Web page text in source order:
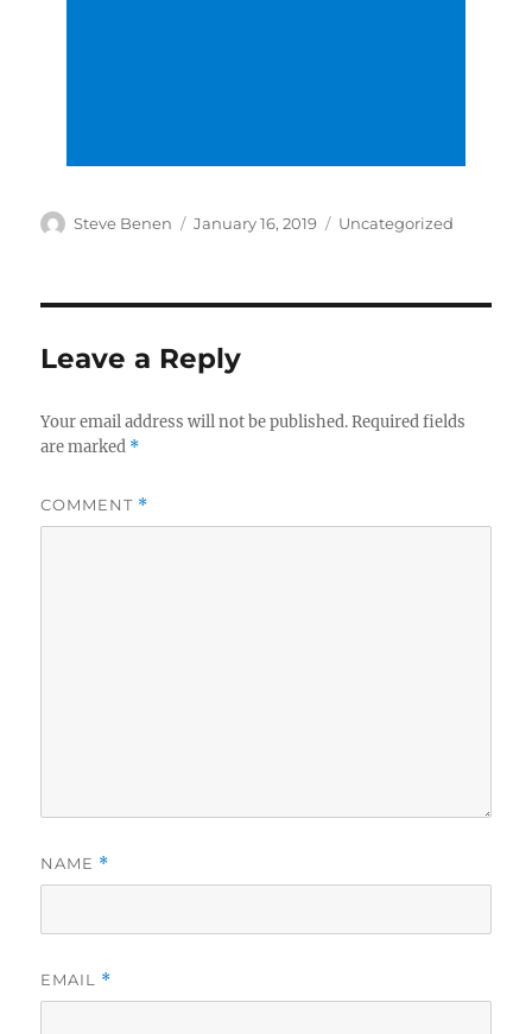
Author
Steve Benen
Posted
January 16, 2019 Categories
Uncategorized
Leave a Reply
Your email address will not be published. Required fields
are marked *
COMMENT *
NAME *
EMAIL *